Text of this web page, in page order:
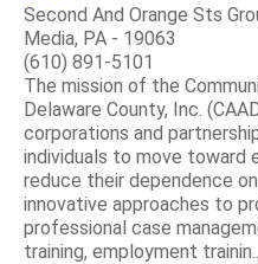
Second And Orange Sts
Media, PA - 19063
(610) 891-5101
The mission of the
Delaware County, Inc.
corporations and
individuals to move toward
reduce their dependence
innovative approaches to
professional case
training, employment trainin..